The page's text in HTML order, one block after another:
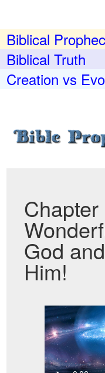
Biblical
Biblical Truth
Creation vs
God
Him!